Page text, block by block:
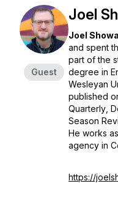
Guest
Joel
Joel
and spent
part of the
degree in
Wesleyan
published
Quarterly
Season
He works
agency in
https://